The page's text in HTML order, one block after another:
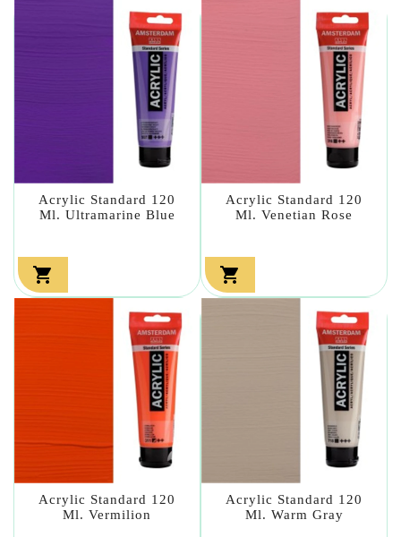
Acrylic Standard 120
Ml. Ultramarine Blue

Acrylic Standard 120
Ml. Venetian Rose

Acrylic Standard 120
Ml. Vermilion
Acrylic Standard 120
Ml. Warm Gray